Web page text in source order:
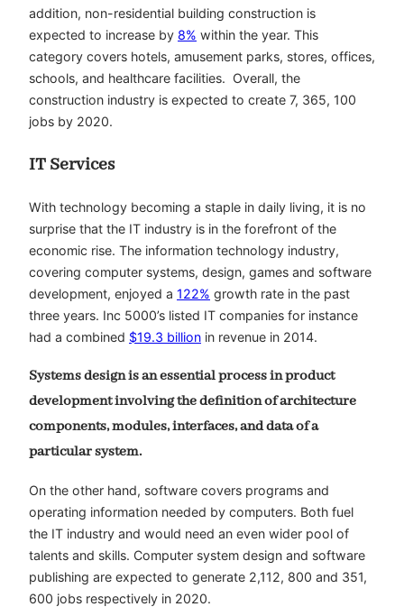
addition, non-residential building construction is
expected to increase by 8% within the year. This
category covers hotels, amusement parks, stores, offices,
schools, and healthcare facilities. Overall, the
construction industry is expected to create 7, 365, 100
jobs by 2020.
IT Services
With technology becoming a staple in daily living, it is no
surprise that the IT industry is in the forefront of the
economic rise. The information technology industry,
covering computer systems, design, games and software
development, enjoyed a 122% growth rate in the past
three years. Inc 5000’s listed IT companies for instance
had a combined $19.3 billion in revenue in 2014.
Systems design is an essential process in product
development involving the definition of architecture
components, modules, interfaces, and data of a
particular system.
On the other hand, software covers programs and
operating information needed by computers. Both fuel
the IT industry and would need an even wider pool of
talents and skills. Computer system design and software
publishing are expected to generate 2,112, 800 and 351,
600 jobs respectively in 2020.